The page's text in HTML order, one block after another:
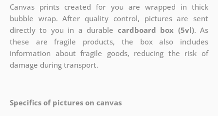
Canvas prints created for you are wrapped in thick
bubble wrap. After quality control, pictures are sent
directly to you in a durable cardboard box (5vl). As
these are fragile products, the box also includes
information about fragile goods, reducing the risk of
damage during transport.
Specifics of pictures on canvas